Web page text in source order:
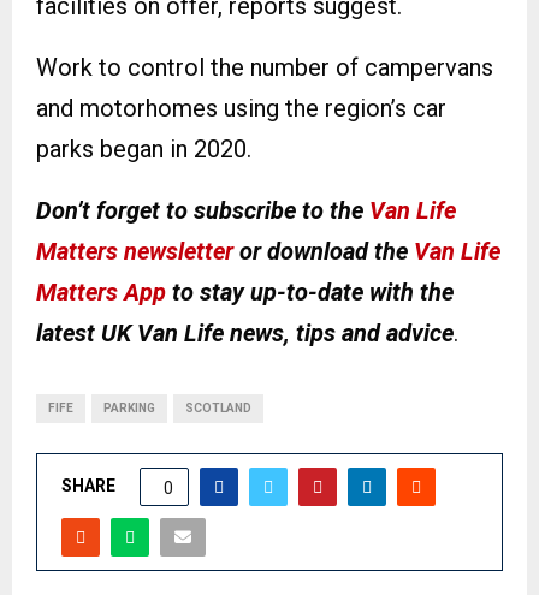
facilities on offer, reports suggest.
Work to control the number of campervans
and motorhomes using the region’s car
parks began in 2020.
Don’t forget to subscribe to the Van Life
Matters newsletteror download the Van Life
Matters App to stay up-to-date with the
latest UK Van Life news, tips and advice.
FIFE PARKING SCOTLAND
SHARE 0